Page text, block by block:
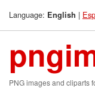
Language: English |
PNG images and cliparts